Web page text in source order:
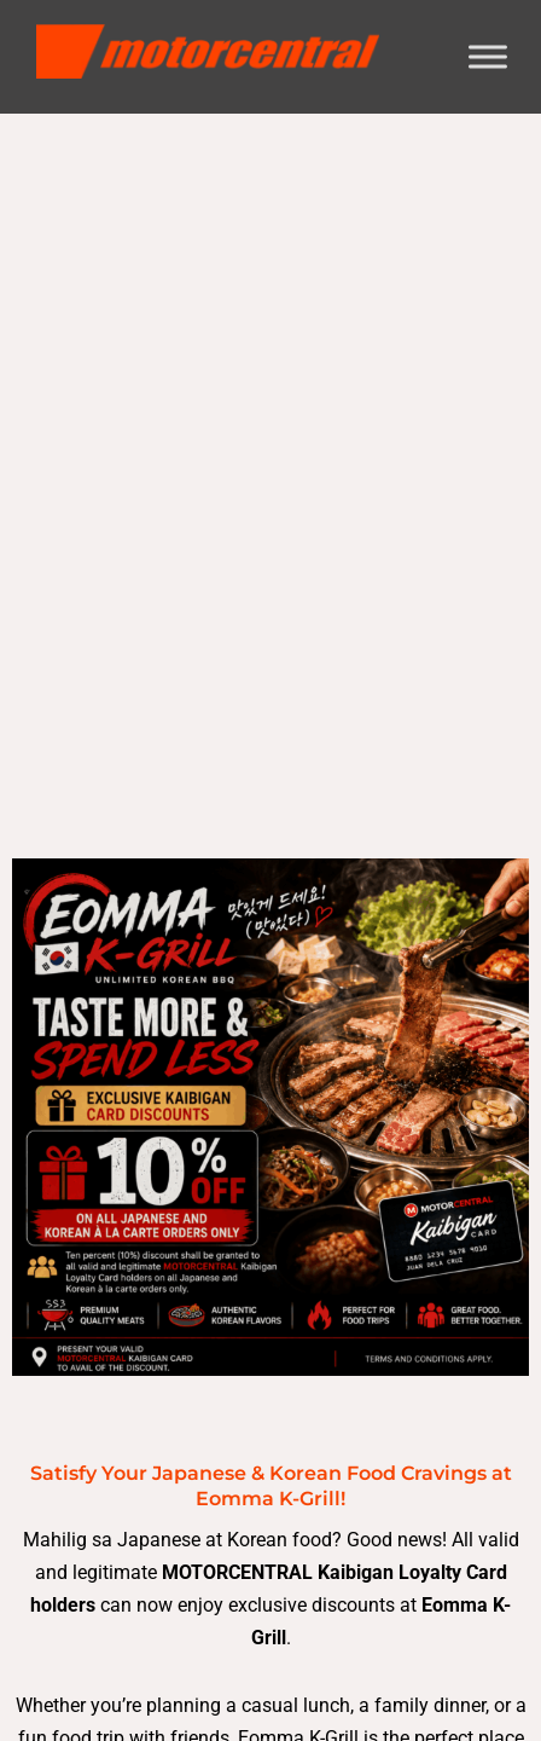
Satisfy Your Japanese & Korean Food Cravings at
Eomma K-Grill!
Mahilig sa Japanese at Korean food? Good news! All valid
and legitimate MOTORCENTRAL Kaibigan Loyalty Card
holders can now enjoy exclusive discounts at Eomma K-
Grill.
Whether you’re planning a casual lunch, a family dinner, or a